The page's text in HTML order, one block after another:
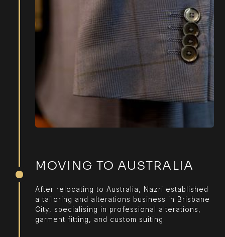
MOVING TO AUSTRALIA
After relocating to Australia, Nazri established
a tailoring and alterations business in Brisbane
City, specialising in professional alterations,
garment fitting, and custom suiting.